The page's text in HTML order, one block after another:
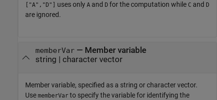
["A","D"] uses only A and D for the computation while C and D
are ignored.
memberVar— Member variable
string | character vector
Member variable, specified as a string or character vector.
Use memberVar to specify the variable for identifying the